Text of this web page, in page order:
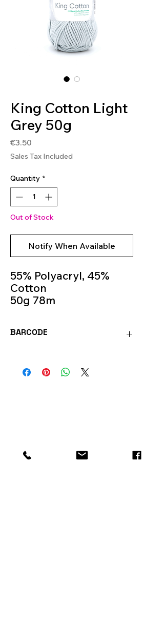
King Cotton Light
Grey 50g
€3.50
Sales Tax Included
Quantity *
Out of Stock
Notify When Available
55% Polyacryl, 45%
Cotton
50g 78m
Colour 30
BARCODE